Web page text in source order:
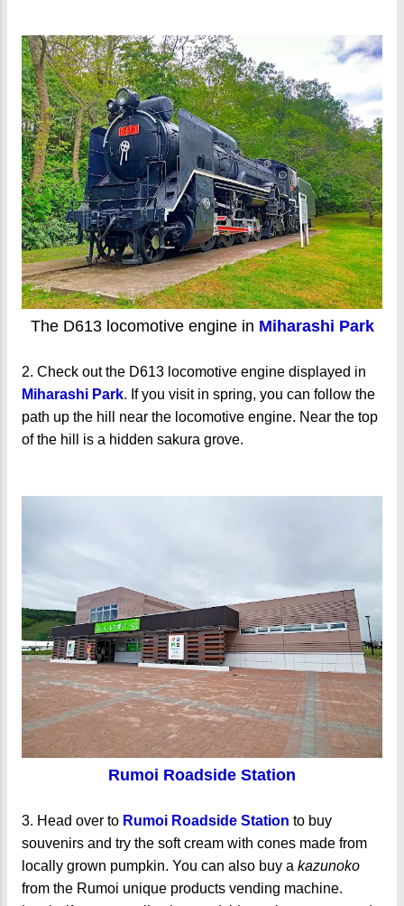
The D613 locomotive engine in Miharashi Park
2. Check out the D613 locomotive engine displayed in
Miharashi Park. If you visit in spring, you can follow the
path up the hill near the locomotive engine. Near the top
of the hill is a hidden sakura grove.
Rumoi Roadside Station
3. Head over to Rumoi Roadside Station to buy
souvenirs and try the soft cream with cones made from
locally grown pumpkin. You can also buy a kazunoko
from the Rumoi unique products vending machine.